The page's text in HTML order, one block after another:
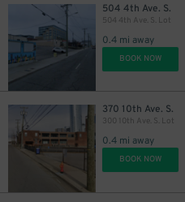
504 4th Ave. S.
504 4th Ave. S. Lot
0.4 mi away
BOOK NOW
370 10th Ave. S.
300 10th Ave. S. Lot
0.4 mi away
BOOK NOW